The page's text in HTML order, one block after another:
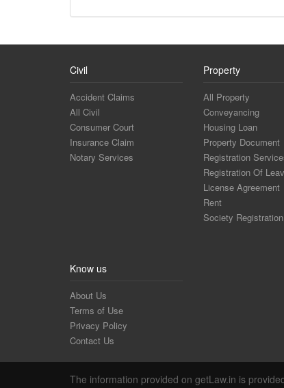
Civil
Accident Claims
All Civil
Consumer Court
Insurance Claim
Notary Services
Property
All Property
Conveyancing
Housing Loan
Property Document
Registration
Registration Of
License Agreement
Rent
Society Registration
Know us
About Us
Terms of Use
Privacy Policy
Contact Us
The information provided on getLaw.in is